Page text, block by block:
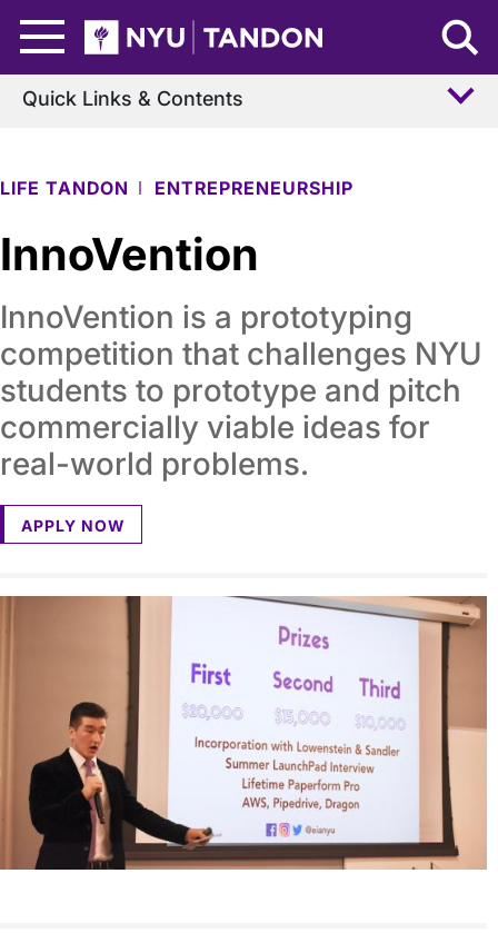
NYU Tandon Logo
LIFE TANDON ENTREPRENEURSHIP
InnoVention
InnoVention is a prototyping
competition that challenges NYU
students to prototype and pitch
commercially viable ideas for
real-world problems.
APPLY NOW
Quick Links & Contents